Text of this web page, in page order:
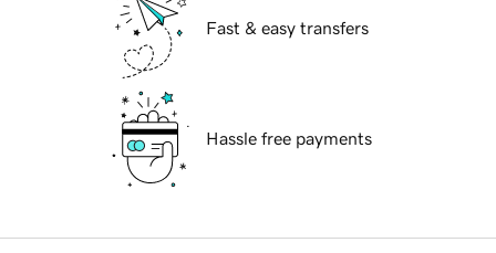
Fast & easy transfers
Hassle free payments